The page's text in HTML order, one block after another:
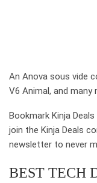
An Anova sous vide
V6 Animal, and many
Bookmark Kinja
join the Kinja Deals
newsletter to never
BEST TECH